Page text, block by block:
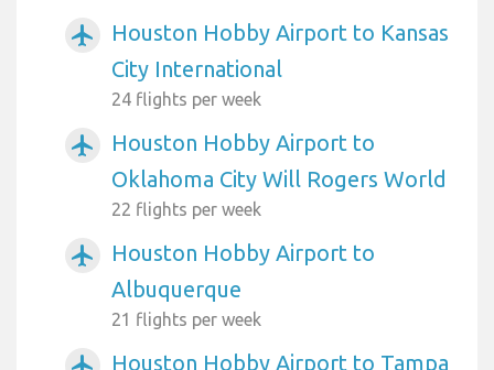
airplanemode_active
Houston Hobby Airport to Kansas
City International
24 flights per week
airplanemode_active
Houston Hobby Airport to
Oklahoma City Will Rogers World
22 flights per week
airplanemode_active
Houston Hobby Airport to
Albuquerque
21 flights per week
Houston Hobby Airport to Tampa